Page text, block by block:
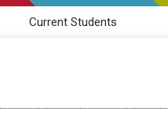
Current Students